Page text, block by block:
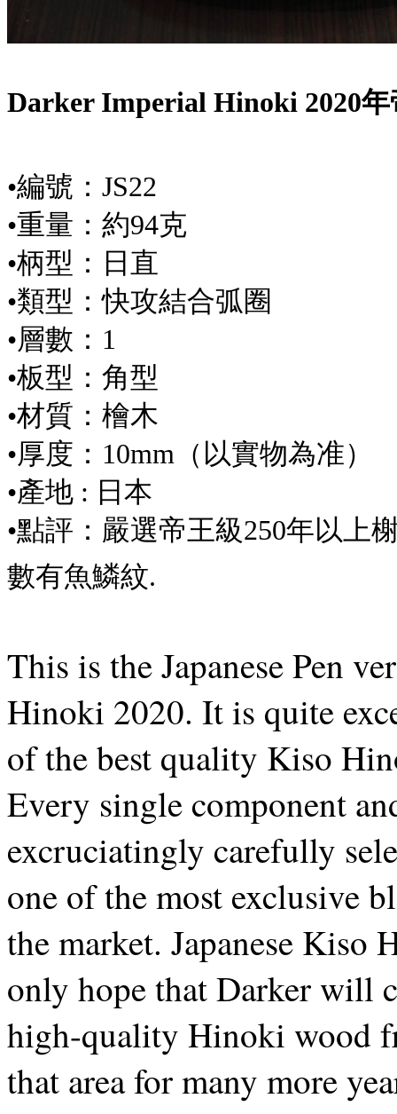
Darker Imperial Hinoki 2020
•編號：JS22
•重量：約94克
•柄型：日直
•類型：快攻結合弧圈
•層數：1
•板型：角型
•材質：檜木
•厚度：10mm（以實物為准）
•產地 : 日本
•點評：嚴選帝王級250年以上
數有魚鱗紋.
This is the Japanese Pen
Hinoki 2020. It is quite
of the best quality Kiso
Every single component
excruciatingly carefully
one of the most exclusive
the market. Japanese Kiso
only hope that Darker will
high-quality Hinoki wood
that area for many more